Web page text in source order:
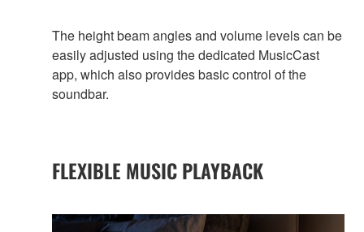
The height beam angles and volume levels can be
easily adjusted using the dedicated MusicCast
app, which also provides basic control of the
soundbar.
FLEXIBLE MUSIC PLAYBACK